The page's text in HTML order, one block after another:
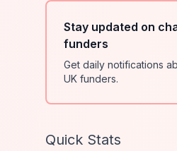
Stay updated on
funders
Get daily notifications
UK funders.
Quick Stats